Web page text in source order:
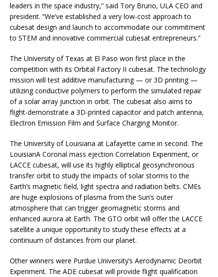
leaders in the space industry,” said Tory Bruno, ULA CEO and
president. “We’ve established a very low-cost approach to
cubesat design and launch to accommodate our commitment
to STEM and innovative commercial cubesat entrepreneurs.”
The University of Texas at El Paso won first place in the
competition with its Orbital Factory II cubesat. The technology
mission will test additive manufacturing — or 3D printing —
utilizing conductive polymers to perform the simulated repair
of a solar array junction in orbit. The cubesat also aims to
flight-demonstrate a 3D-printed capacitor and patch antenna,
Electron Emission Film and Surface Charging Monitor.
The University of Louisiana at Lafayette came in second. The
LouisianA Coronal mass ejection Correlation Experiment, or
LACCE cubesat, will use its highly elliptical geosynchronous
transfer orbit to study the impacts of solar storms to the
Earth’s magnetic field, light spectra and radiation belts. CMEs
are huge explosions of plasma from the Sun’s outer
atmosphere that can trigger geomagnetic storms and
enhanced aurora at Earth. The GTO orbit will offer the LACCE
satellite a unique opportunity to study these effects at a
continuum of distances from our planet.
Other winners were Purdue University’s Aerodynamic Deorbit
Experiment. The ADE cubesat will provide flight qualification